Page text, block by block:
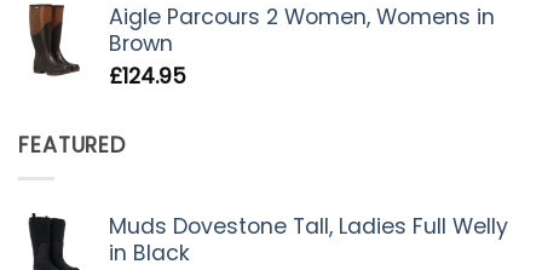
Aigle Parcours 2 Women, Womens in
Brown
£124.95
FEATURED
Muds Dovestone Tall, Ladies Full Welly
in Black